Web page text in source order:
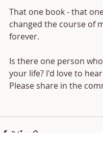
That one book - that
changed the course of
forever.
Is there one person
your life? I'd love to
Please share in the